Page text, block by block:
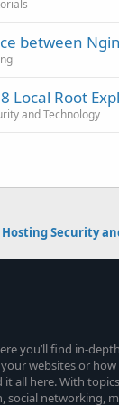
between
Local Root
and Technology
Hosting Security
you’ll find in-
websites or
it all here. With
networking,